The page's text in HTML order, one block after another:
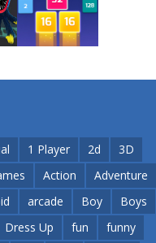
Escape
Challenge
Soosiz
Play
1 Player 2d
3D
Action
Adventure
arcade Boy
Boys
Dress Up fun funny